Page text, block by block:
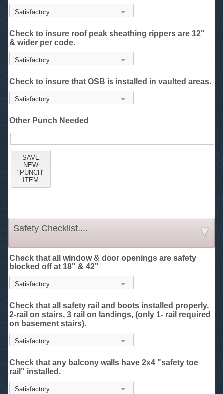
Check to insure roof peak sheathing rippers are 12"
& wider per code.
Check to insure that OSB is installed in vaulted areas.
Other Punch Needed
Safety Checklist....
Check that all window & door openings are safety
blocked off at 18" & 42"
Check that all safety rail and boots installed properly.
2-rail on stairs, 3 rail on landings, (only 1- rail required
on basement stairs).
Check that any balcony walls have 2x4 "safety toe
rail" installed.